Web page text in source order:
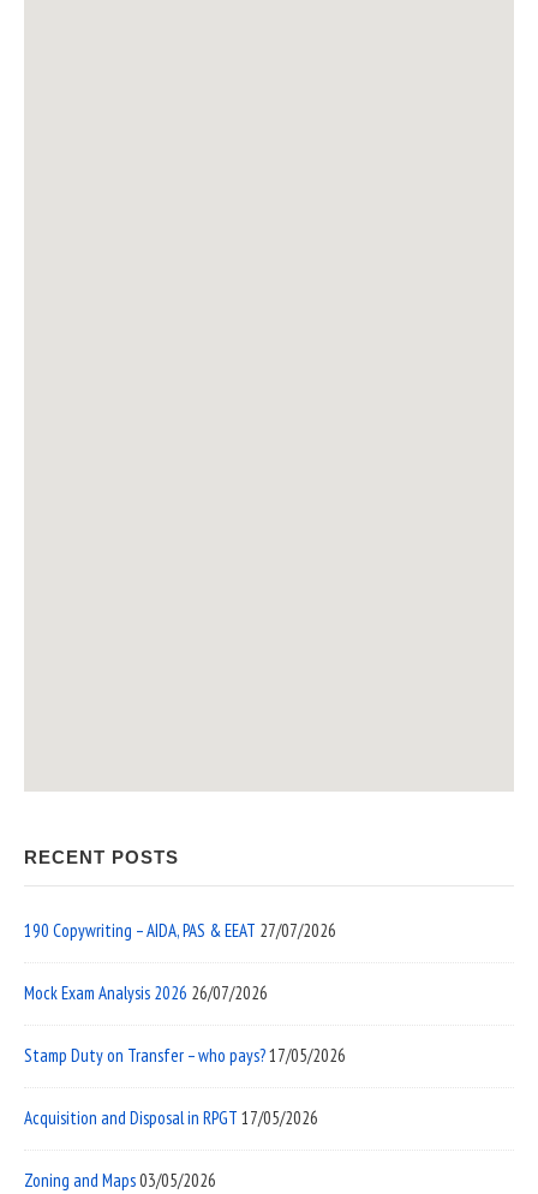
RECENT POSTS
190 Copywriting – AIDA, PAS & EEAT 27/07/2026
Mock Exam Analysis 2026 26/07/2026
Stamp Duty on Transfer – who pays?17/05/2026
Acquisition and Disposal in RPGT 17/05/2026
Zoning and Maps03/05/2026